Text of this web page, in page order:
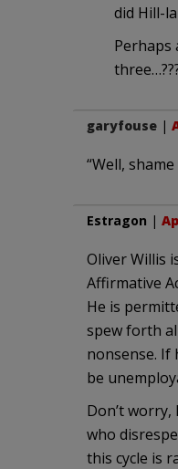
did Hill-
Perhaps
garyfouse |
“Well,
Estragon |
Oliver Willis
Affirmative
He is
spew forth
nonsense. If
be
Don’t worry,
who
this cycle is